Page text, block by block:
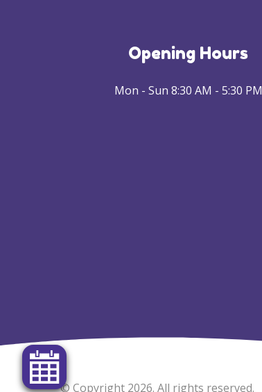
Opening Hours
Mon - Sun 8:30 AM - 5:30 PM
© Copyright 2026. All rights reserved.